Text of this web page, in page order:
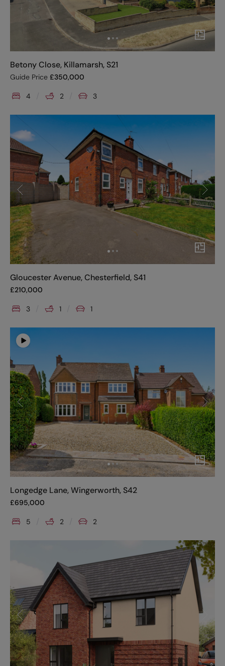
Betony Close, Killamarsh, S21
Guide Price £350,000
4 2 3
Gloucester Avenue, Chesterfield, S41
£210,000
3 1 1
Longedge Lane, Wingerworth, S42
£695,000
5 2 2